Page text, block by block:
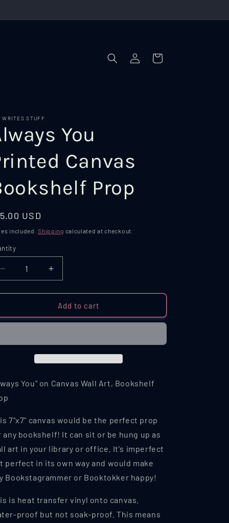
Log
in
Cart
WRITES STUFF
You
Canvas
Prop
USD
included.Shipping calculated at checkout.
Decrease
quantity
for
You
Bookshelf
Increase
quantity
for
Always
You
Bookshelf
Add to cart
You" on Canvas Wall Art, Bookshelf
7"x7" canvas would be the perfect prop
any bookshelf! It can sit or be hung up as
art in your library or office. It's imperfect
perfect in its own way and would make
Bookstagrammer or Booktokker happy!
is heat transfer vinyl onto canvas.
proof but not soak-proof. This means